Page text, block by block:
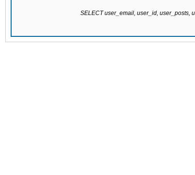
SELECT user_email, user_id, user_posts,